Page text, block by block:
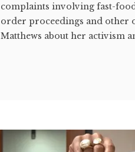
complaints involving fast-
order proceedings and other
Matthews about her activism